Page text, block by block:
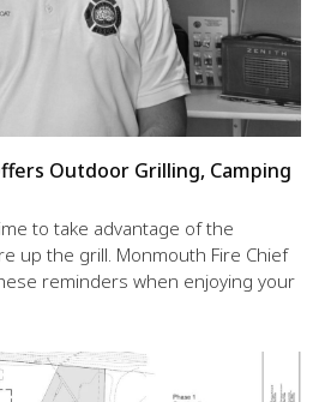
Outdoor Grilling, Camping
to take advantage of the
up the grill. Monmouth Fire Chief
reminders when enjoying your